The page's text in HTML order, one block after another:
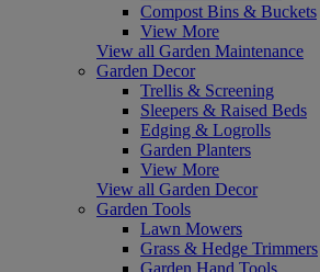
Compost Bins & Buckets
View More
View all Garden Maintenance
Garden Decor
Trellis & Screening
Sleepers & Raised Beds
Edging & Logrolls
Garden Planters
View More
View all Garden Decor
Garden Tools
Lawn Mowers
Grass & Hedge Trimmers
Garden Hand Tools